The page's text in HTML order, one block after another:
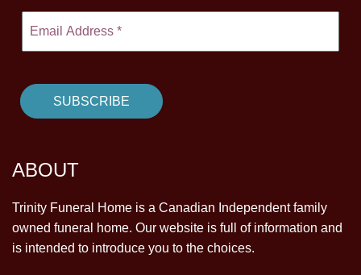
ABOUT
Trinity Funeral Home is a Canadian Independent family
owned funeral home. Our website is full of information and
is intended to introduce you to the choices.